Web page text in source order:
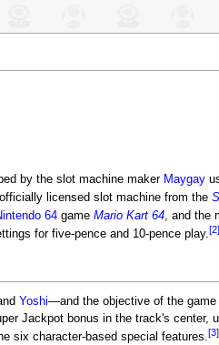
by the slot machine maker Maygay
licensed slot machine from the
64game Mario Kart 64, and the
for five-pence and 10-pence play. [2]
Yoshi—and the objective of the
Jackpot bonus in the track's center,
six character-based special features.[3]